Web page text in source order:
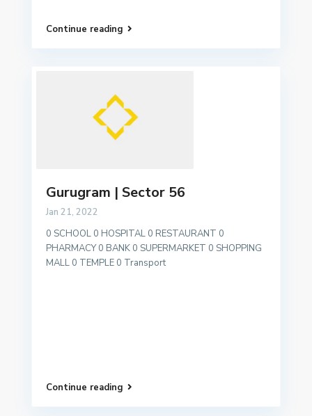
Continue reading
Gurugram | Sector 56
Jan 21, 2022
0 SCHOOL 0 HOSPITAL 0 RESTAURANT 0
PHARMACY 0 BANK 0 SUPERMARKET 0 SHOPPING
MALL 0 TEMPLE 0 Transport
Continue reading